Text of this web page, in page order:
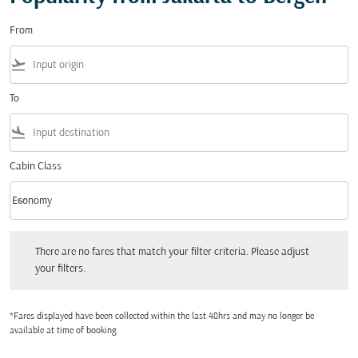
From
flight_takeoff
To
flight_land
Cabin Class
Cabin Class option Economy Selected
Economy
keyboard_arrow_down
There are no fares that match your filter criteria. Please adjust
your filters.
*Fares displayed have been collected within the last 48hrs and may no longer be
available at time of booking.